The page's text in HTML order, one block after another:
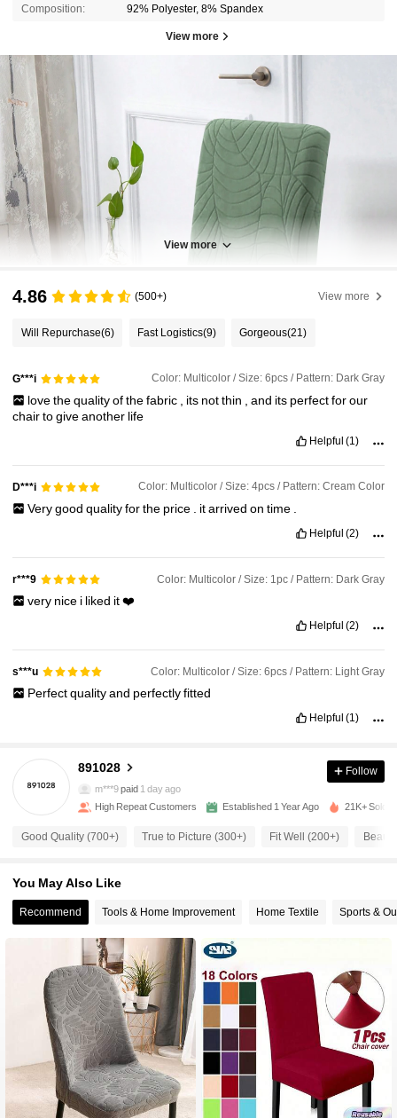
Composition: 92% Polyester, 8% Spandex
View more
View more
4.86 (500+) View more
Will Repurchase(6) Fast Logistics(9) Gorgeous(21)
G***i Color: Multicolor / Size: 6pcs / Pattern: Dark Gray
lovethequalityofthefabric its notthin and its perfectforour
chairtogiveanother life
Helpful (1)
D***i Color: Multicolor / Size: 4pcs / Pattern: Cream Color
Verygood qualityforthe price itarrived on time
Helpful (2)
r***9 Color: Multicolor / Size: 1pc / Pattern: Dark Gray
very nice i liked it❤️
Helpful (2)
s***u Color: Multicolor / Size: 6pcs / Pattern: Light Gray
Perfectqualityand perfectlyfitted
Helpful (1)
891028
4.87
800 Followers
m***9paid 1 day ago
4.87
4.87 800 Followers
4.87 800 Followers
4.87 800 Followers
4.87 800 Followers
Follow
High Repeat Customers Established 1 Year Ago 21K+ Sold
Good Quality (700+) True to Picture (300+) Fit Well (200+)
You May Also Like
Recommend Tools & Home Improvement Home Textile Sports &